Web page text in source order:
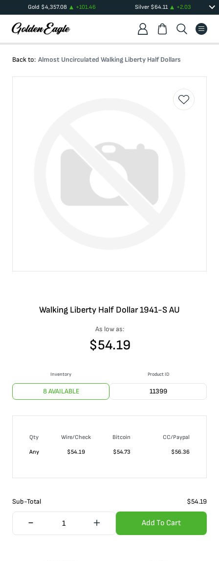
Gold $4,357.08 +101.46 Silver $64.11 +2.03
Back to: Almost Uncirculated Walking Liberty Half Dollars
Walking Liberty Half Dollar 1941-S AU
As low as:
$54.19
Inventory
8 AVAILABLE
Product ID
11399
Qty Wire/Check Bitcoin
CC/Paypal
Any
$54.19 $54.73 $56.36
Sub-Total $54.19
Add To Cart